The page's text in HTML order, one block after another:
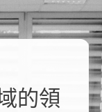
的領